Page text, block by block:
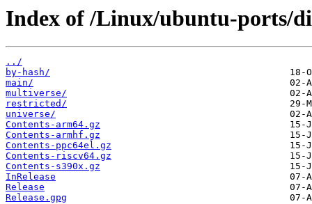
Index of /Linux/ubuntu-ports/
../
by-hash/
main/
multiverse/
restricted/
universe/
Contents-arm64.gz
Contents-armhf.gz
Contents-ppc64el.gz
Contents-riscv64.gz
Contents-s390x.gz
InRelease
Release
Release.gpg